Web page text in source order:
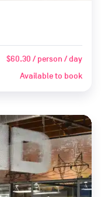
$60.30 / person / day
Available to book